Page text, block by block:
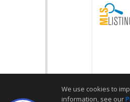
We use cookies to
information, see our